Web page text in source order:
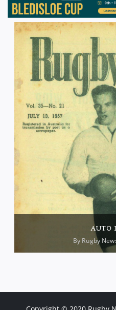
AUTO
By Rugby